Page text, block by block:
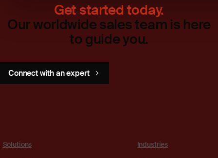
Get started today.
Our worldwide sales team is here
to guide you.
Connect with an expert
Solutions Industries